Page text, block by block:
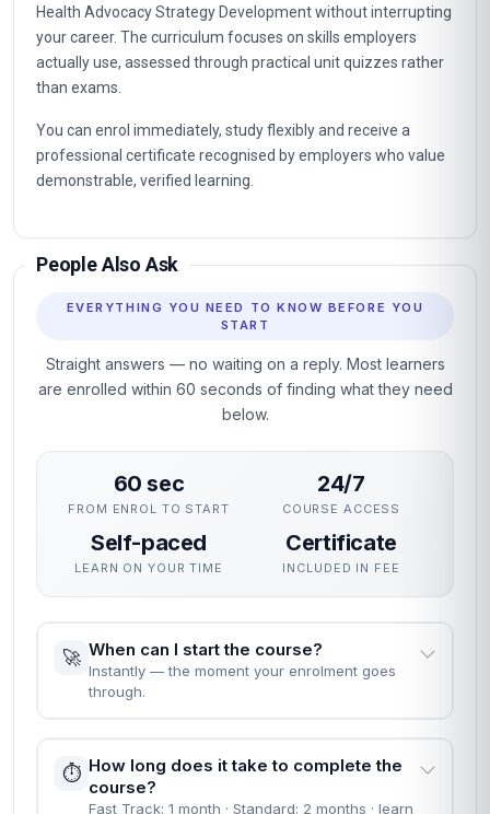
Health Advocacy Strategy Development without interrupting
your career. The curriculum focuses on skills employers
actually use, assessed through practical unit quizzes rather
than exams.
You can enrol immediately, study flexibly and receive a
professional certificate recognised by employers who value
demonstrable, verified learning.
People Also Ask
EVERYTHING YOU NEED TO KNOW BEFORE YOU
START
Straight answers — no waiting on a reply. Most learners
are enrolled within 60 seconds of finding what they need
below.
60 sec
FROM ENROL TO START
24/7
COURSE ACCESS
Self-paced
LEARN ON YOUR TIME
Certificate
INCLUDED IN FEE
🚀 When can I start the course?
Instantly — the moment your enrolment goes
through.
⏱️ How long does it take to complete the
course?
Fast Track: 1 month · Standard: 2 months · learn